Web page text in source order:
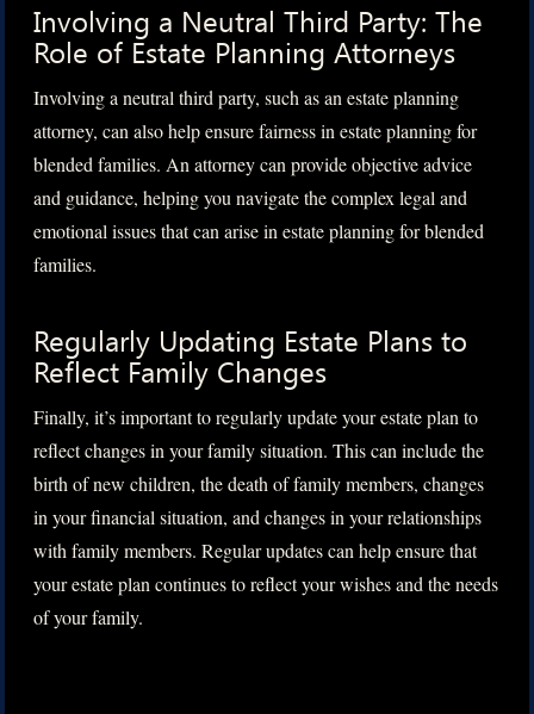
Involving a Neutral Third Party: The
Role of Estate Planning Attorneys
Involving a neutral third party, such as an estate planning
attorney, can also help ensure fairness in estate planning for
blended families. An attorney can provide objective advice
and guidance, helping you navigate the complex legal and
emotional issues that can arise in estate planning for blended
families.
Regularly Updating Estate Plans to
Reflect Family Changes
Finally, it’s important to regularly update your estate plan to
reflect changes in your family situation. This can include the
birth of new children, the death of family members, changes
in your financial situation, and changes in your relationships
with family members. Regular updates can help ensure that
your estate plan continues to reflect your wishes and the needs
of your family.